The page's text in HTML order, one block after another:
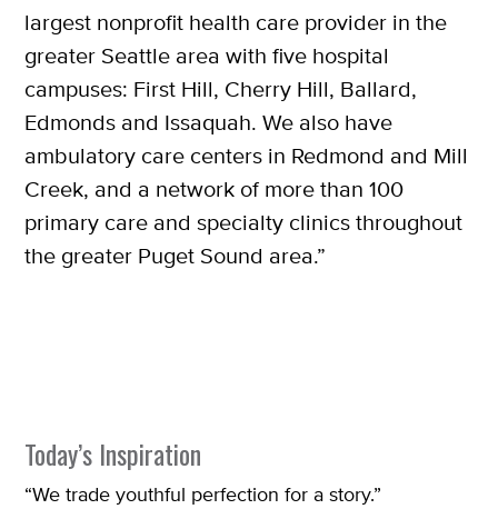
largest nonprofit health care provider in the
greater Seattle area with five hospital
campuses: First Hill, Cherry Hill, Ballard,
Edmonds and Issaquah. We also have
ambulatory care centers in Redmond and Mill
Creek, and a network of more than 100
primary care and specialty clinics throughout
the greater Puget Sound area.”
Today’s Inspiration
“We trade youthful perfection for a story.”